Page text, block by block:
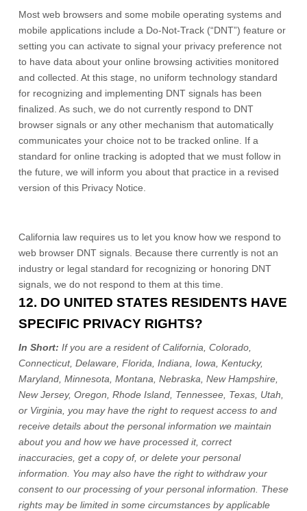
Most web browsers and some mobile operating systems and
mobile applications include a Do-Not-Track (“DNT”) feature or
setting you can activate to signal your privacy preference not
to have data about your online browsing activities monitored
and collected. At this stage, no uniform technology standard
for recognizing and implementing DNT signals has been
finalized . As such, we do not currently respond to DNT
browser signals or any other mechanism that automatically
communicates your choice not to be tracked online. If a
standard for online tracking is adopted that we must follow in
the future, we will inform you about that practice in a revised
version of this Privacy Notice.
California law requires us to let you know how we respond to
web browser DNT signals. Because there currently is not an
industry or legal standard for recognizing or honoring DNT
signals, we do not respond to them at this time.
12. DO UNITED STATES RESIDENTS HAVE
SPECIFIC PRIVACY RIGHTS?
In Short: If you are a resident ofCalifornia, Colorado,
Connecticut, Delaware, Florida, Indiana, Iowa, Kentucky,
Maryland, Minnesota, Montana, Nebraska, New Hampshire,
New Jersey, Oregon, Rhode Island, Tennessee, Texas, Utah,
or Virginia , you may have the right to request access to and
receive details about the personal information we maintain
about you and how we have processed it, correct
inaccuracies, get a copy of, or delete your personal
information. You may also have the right to withdraw your
consent to our processing of your personal information. These
rights may be limited in some circumstances by applicable